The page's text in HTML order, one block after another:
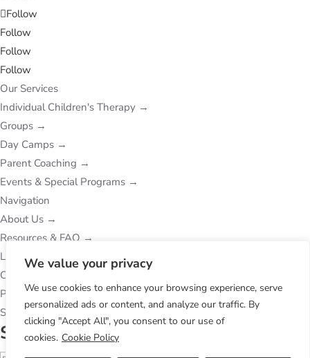
We value your privacy
We use cookies to enhance your browsing experience, serve
personalized ads or content, and analyze our traffic. By
clicking "Accept All", you consent to our use of
cookies. Cookie Policy
Follow
Follow
Follow
Follow
Our Services
Individual Children's Therapy →
Groups →
Day Camps →
Parent Coaching →
Events & Special Programs →
Navigation
About Us →
Resources & FAQ →
Locations
Contact Us
Privacy Policy→
Subcribe to Our Newsletter
Success!